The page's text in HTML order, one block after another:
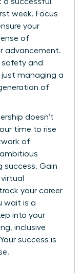
week. Focus
your
of
advancement.
safety and
just managing a
of
doesn’t
time to rise
of
success. Gain
your career
wait is a
into your
inclusive
success is